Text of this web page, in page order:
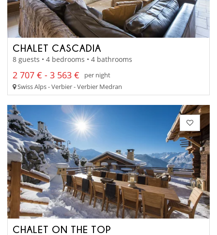
CHALET CASCADIA
8 guests • 4 bedrooms • 4 bathrooms
2 707 € - 3 563 €
per night
Swiss Alps - Verbier - Verbier Medran
CHALET ON THE TOP